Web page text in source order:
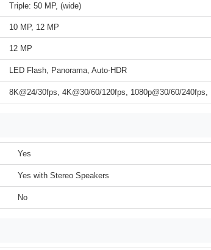
Triple: 50 MP, (wide)
10 MP, 12 MP
12 MP
LED Flash, Panorama, Auto-HDR
8K@24/30fps, 4K@30/60/120fps, 1080p@30/60/240fps,
Yes
Yes with Stereo Speakers
No